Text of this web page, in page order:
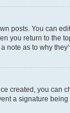
posts. You can
you return to
as to why
created, you can
a signature